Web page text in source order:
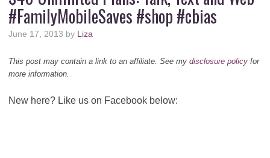
#FamilyMobileSaves #shop #cbias
June 17, 2013 by Liza
This post may contain a link to an affiliate. See my disclosure policyfor
more information.
New here? Like us on Facebook below: